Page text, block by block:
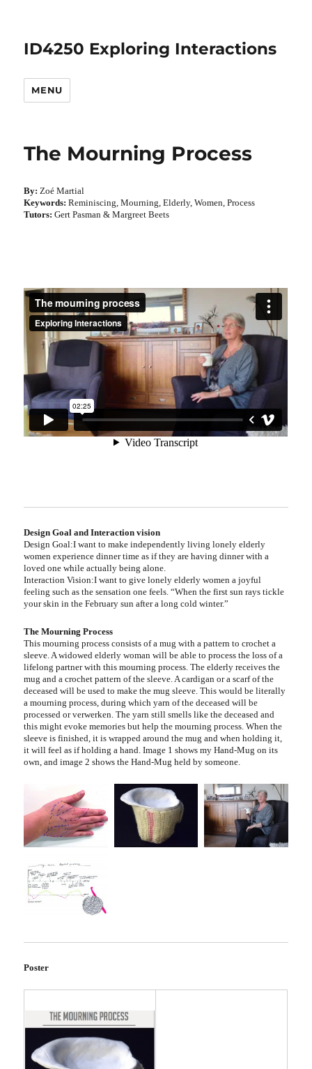
ID4250 Exploring Interactions
MENU
The Mourning Process
By:Zoé Martial
Keywords:Reminiscing, Mourning, Elderly, Women, Process
Tutors: Gert Pasman & Margreet Beets
Design Goal and Interaction vision
Design Goal:I want to make independently living lonely elderly
women experience dinner time as if they are having dinner with a
loved one while actually being alone.
Interaction Vision:I want to give lonely elderly women a joyful
feeling such as the sensation one feels. “When the first sun rays tickle
your skin in the February sun after a long cold winter.”
The Mourning Process
This mourning process consists of a mug with a pattern to crochet a
sleeve. A widowed elderly woman will be able to process the loss of a
lifelong partner with this mourning process. The elderly receives the
mug and a crochet pattern of the sleeve. A cardigan or a scarf of the
deceased will be used to make the mug sleeve. This would be literally
a mourning process, during which yarn of the deceased will be
processed or verwerken. The yarn still smells like the deceased and
this might evoke memories but help the mourning process. When the
sleeve is finished, it is wrapped around the mug and when holding it,
it will feel as if holding a hand. Image 1 shows my Hand-Mug on its
own, and image 2 shows the Hand-Mug held by someone.
Poster